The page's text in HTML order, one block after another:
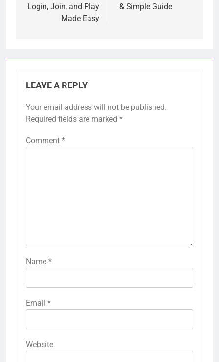
Login, Join, and Play
Made Easy
& Simple Guide
LEAVE A REPLY
Your email address will not be published.
Required fields are marked *
Comment *
Name *
Email *
Website